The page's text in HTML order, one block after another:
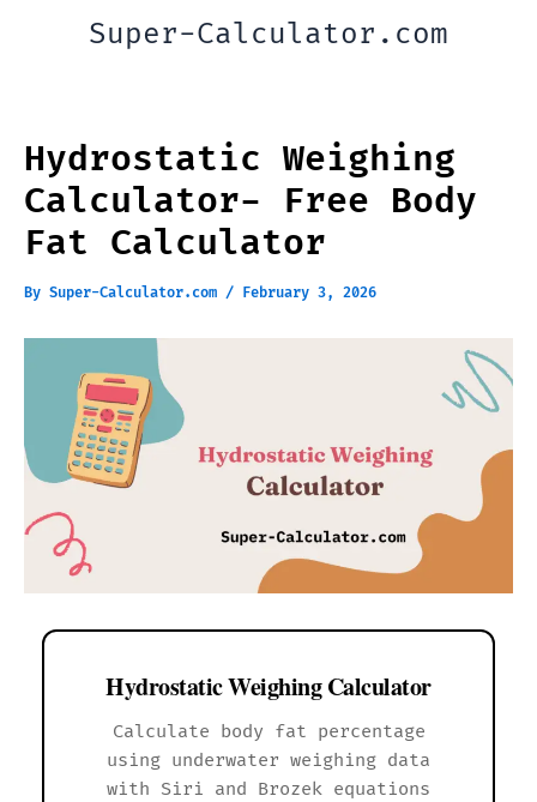
Super-Calculator.com
Hydrostatic Weighing
Calculator- Free Body
Fat Calculator
By Super-Calculator.com / February 3, 2026
Hydrostatic Weighing Calculator
Calculate body fat percentage
using underwater weighing data
with Siri and Brozek equations